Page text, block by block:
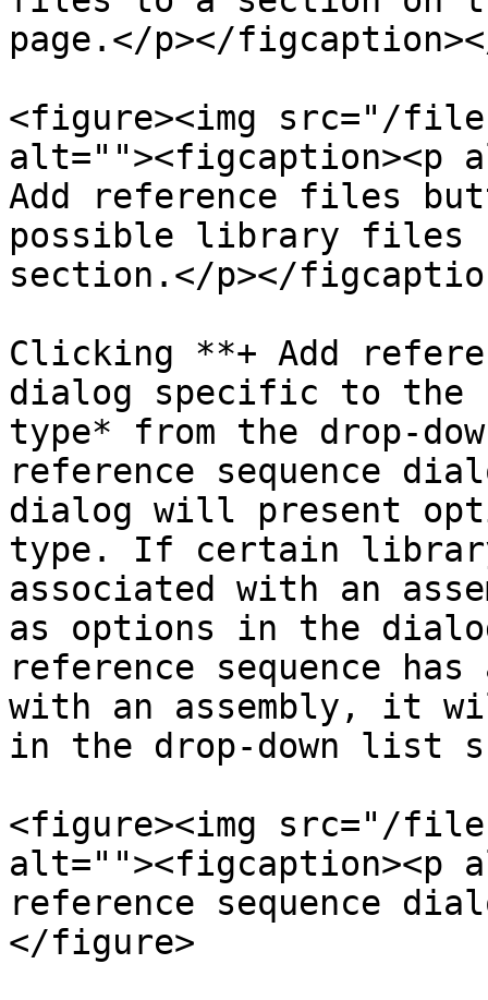
page.</p></
<figure><img src="/files/
alt=""><figcaption><p
Add reference files
possible library files
section.</p></
Clicking **+ Add
dialog specific to the
type* from the drop-
reference sequence
dialog will present
type. If certain
associated with an
as options in the
reference sequence
with an assembly, it
in the drop-down list
<figure><img src="/files/
alt=""><figcaption><p
reference sequence
</figure>